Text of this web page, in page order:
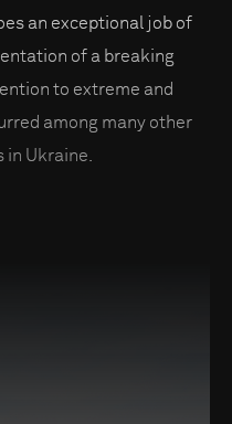
an exceptional job of
of a breaking
to extreme and
among many other
Ukraine.